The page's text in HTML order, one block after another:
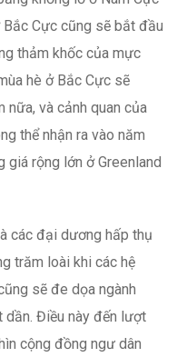
Cực cũng sẽ bắt đầu
thảm khốc của mực
hè ở Bắc Cực sẽ
nữa, và cảnh quan của
thể nhận ra vào năm
giá rộng lớn ở Greenland
các đại dương hấp thụ
trăm loài khi các hệ
sẽ đe dọa ngành
dần. Điều này đến lượt
cộng đồng ngư dân